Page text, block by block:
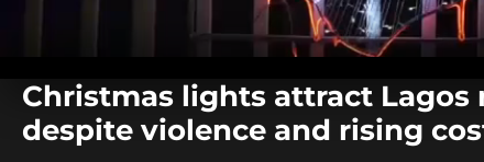
seconds
secondsVolume
Christmas lights attract Lagos
despite violence and rising